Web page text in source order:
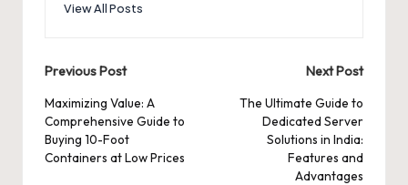
View All Posts
Post
navigation
Previous Post
Maximizing Value: A
Comprehensive Guide to
Buying 10-Foot
Containers at Low Prices
Next Post
The Ultimate Guide to
Dedicated Server
Solutions in India:
Features and
Advantages